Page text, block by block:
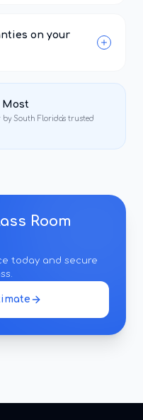
on your
Most
by South Florida's trusted
Room
today and secure